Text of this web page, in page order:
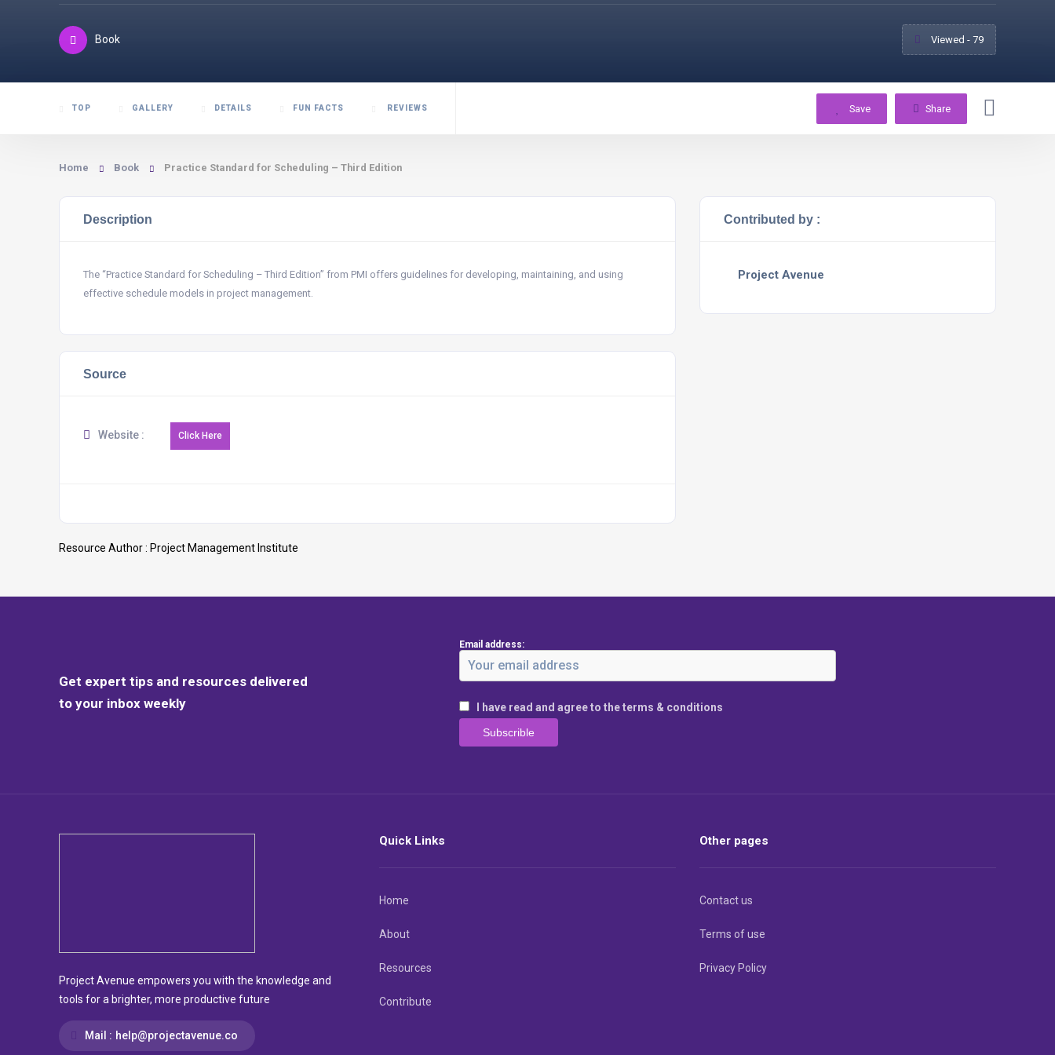
Book Viewed - 79
TOP GALLERY DETAILS FUN FACTS REVIEWS Save Share
Home Book Practice Standard for Scheduling – Third Edition
Description
The “Practice Standard for Scheduling – Third Edition” from PMI offers guidelines for developing, maintaining, and using
effective schedule models in project management.
Source
Website :
Resource Author : Project Management Institute
Contributed by :
Project Avenue
Get expert tips and resources delivered
to your inbox weekly
Email address:
I have read and agree to the terms & conditions
Project Avenue empowers you with the knowledge and
tools for a brighter, more productive future
Mail : help@projectavenue.co
Quick Links
Home
About
Resources
Contribute
Other pages
Contact us
Terms of use
Privacy Policy